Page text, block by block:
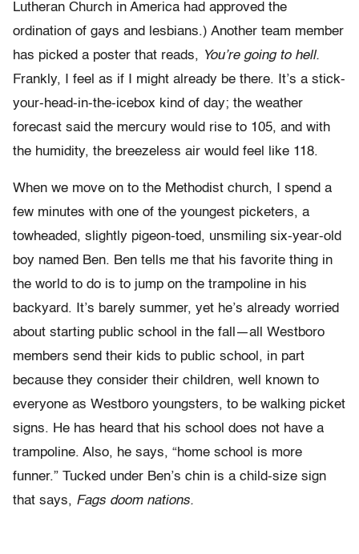
Lutheran Church in America had approved the
ordination of gays and lesbians.) Another team member
has picked a poster that reads, You’re going to hell.
Frankly, I feel as if I might already be there. It’s a stick-
your-head-in-the-icebox kind of day; the weather
forecast said the mercury would rise to 105, and with
the humidity, the breezeless air would feel like 118.
When we move on to the Methodist church, I spend a
few minutes with one of the youngest picketers, a
towheaded, slightly pigeon-toed, unsmiling six-year-old
boy named Ben. Ben tells me that his favorite thing in
the world to do is to jump on the trampoline in his
backyard. It’s barely summer, yet he’s already worried
about starting public school in the fall—all Westboro
members send their kids to public school, in part
because they consider their children, well known to
everyone as Westboro youngsters, to be walking picket
signs. He has heard that his school does not have a
trampoline. Also, he says, “home school is more
funner.” Tucked under Ben’s chin is a child-size sign
that says, Fags doom nations.